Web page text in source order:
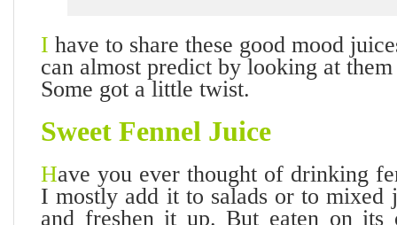
I have to share these good mood
can almost predict by looking at
Some got a little twist.
Sweet Fennel Juice
Have you ever thought of drinking
I mostly add it to salads or to mixed
and freshen it up. But eaten on